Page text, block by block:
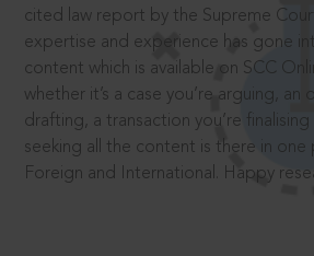
cited law report by the Supreme
expertise and experience has gone
content which is available on SCC
whether it’s a case you’re arguing, an
drafting, a transaction you’re
seeking all the content is there in one
Foreign and International. Happy